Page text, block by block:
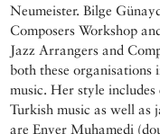
Neumeister. Bilge
Composers Workshop
Jazz Arrangers and
both these organisations
music. Her style includes
Turkish music as well as
are Enver Muhamedi